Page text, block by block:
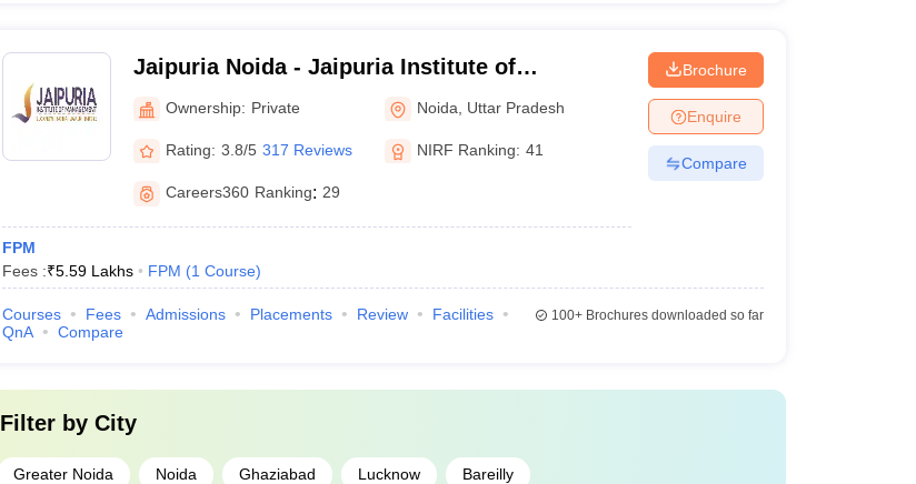
Jaipuria Noida - Jaipuria Institute of
Management, Noida
Ownership: Private Noida Uttar Pradesh
Rating: 3.8/5 317 Reviews NIRF Ranking: 41
Careers360 Ranking: 29
FPM
Fees :₹5.59 Lakhs FPM (1 Course)
Brochure
Enquire
Compare
Courses Fees Admissions Placements Review
Facilities
QnA
Compare
100+Brochures downloaded so far
Filter by City
Greater Noida Noida Ghaziabad Lucknow Bareilly